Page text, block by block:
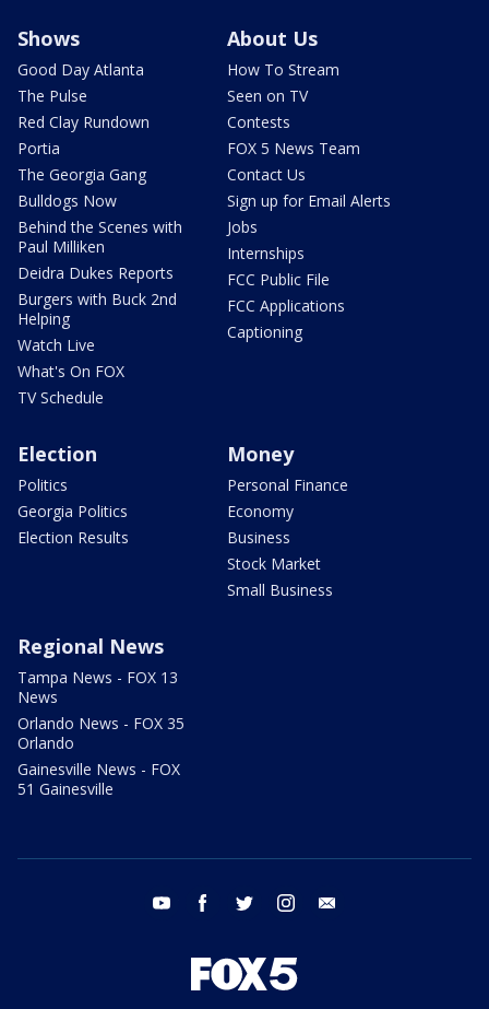
Shows
Good Day Atlanta
The Pulse
Red Clay Rundown
Portia
The Georgia Gang
Bulldogs Now
Behind the Scenes with
Paul Milliken
Deidra Dukes Reports
Burgers with Buck 2nd
Helping
Watch Live
What's On FOX
TV Schedule
About Us
How To Stream
Seen on TV
Contests
FOX 5 News Team
Contact Us
Sign up for Email Alerts
Jobs
Internships
FCC Public File
FCC Applications
Captioning
Election
Politics
Georgia Politics
Election Results
Money
Personal Finance
Economy
Business
Stock Market
Small Business
Regional News
Tampa News - FOX 13
News
Orlando News - FOX 35
Orlando
Gainesville News - FOX
51 Gainesville
youtube facebook twitter instagram